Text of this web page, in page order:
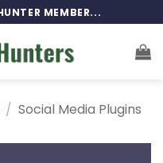
MEMBER...
/ Social Media Plugins